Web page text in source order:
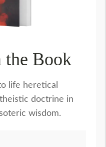
the Book
life heretical
doctrine in
wisdom.